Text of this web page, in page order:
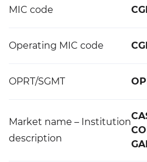
MIC code
Operating MIC code
OPRT/SGMT
Market name – Institution
description